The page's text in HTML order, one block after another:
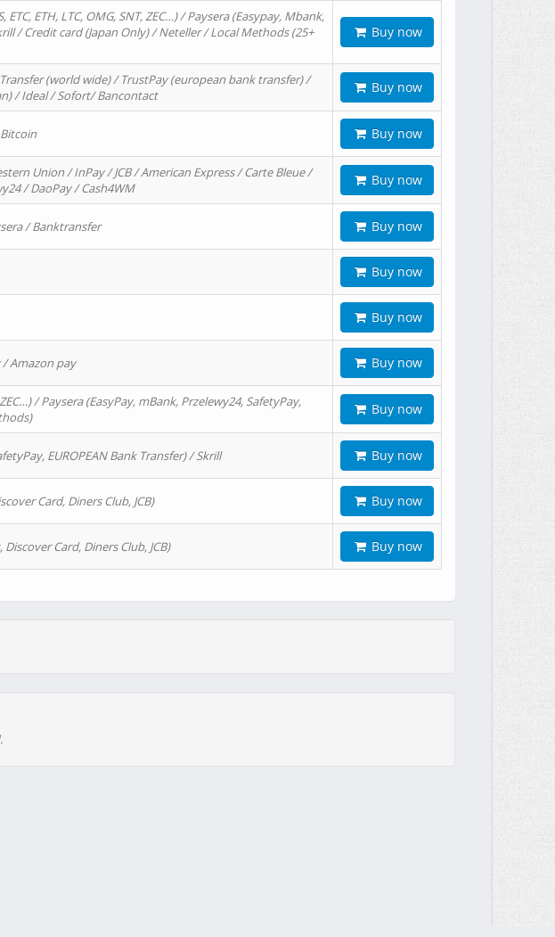
ETH, LTC, OMG, SNT, ZEC…) / Paysera (Easypay, Mbank,
/ Credit card (Japan Only) / Neteller / Local Methods (25+
Buy now
(world wide) / TrustPay (european bank transfer) /
/ Ideal / Sofort/ Bancontact
Buy now
Buy now
Union / InPay / JCB / American Express / Carte Bleue /
/ DaoPay / Cash4WM
Buy now
/ Banktransfer Buy now
Buy now
Buy now
Amazon pay Buy now
/ Paysera (EasyPay, mBank, Przelewy24, SafetyPay,
Buy now
EUROPEAN Bank Transfer) / Skrill Buy now
Card, Diners Club, JCB) Buy now
Card, Diners Club, JCB) Buy now